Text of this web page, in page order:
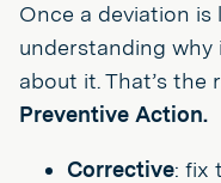
Once a deviation
understanding
about it. That’s the
Preventive Action.
Corrective: fix